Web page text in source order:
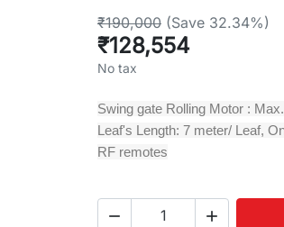
₹190,000 (Save 32.34%)
₹128,554
No tax
Swing gate Rolling Motor :
Leaf's Length: 7 meter/ Leaf,
RF remotes
 